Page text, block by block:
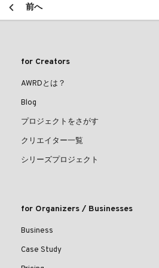
前へ
for Creators
AWRDとは？
Blog
プロジェクトをさがす
クリエイター一覧
シリーズプロジェクト
for Organizers / Businesses
Business
Case Study